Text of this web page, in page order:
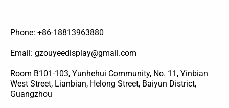
Phone: +86-18813963880
Email: gzouyeedisplay@gmail.com
Room B101-103, Yunhehui Community, No. 11, Yinbian
West Street, Lianbian, Helong Street, Baiyun District,
Guangzhou